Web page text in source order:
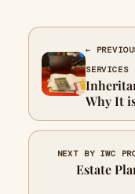
←
SERVICES
Why It
NEXT BY IWC
Estate